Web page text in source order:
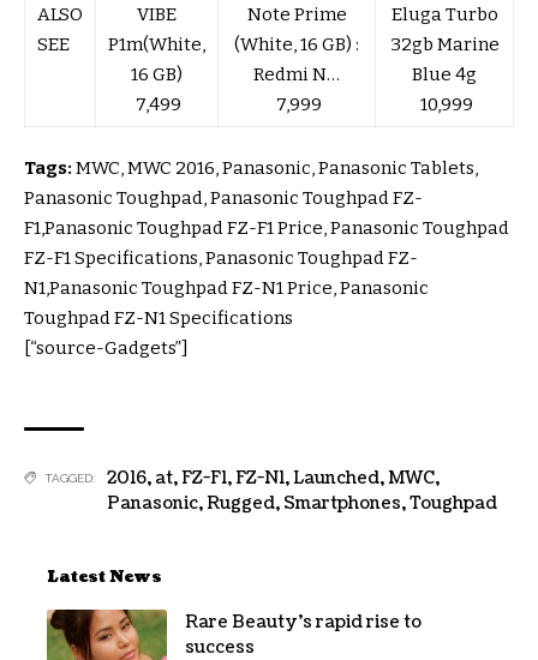
ALSO
SEE
VIBE
P1m(White,
16 GB)
₹ 7,499
Note Prime
(White, 16 GB) :
Redmi N…
₹ 7,999
Eluga Turbo
32gb Marine
Blue 4g
₹ 10,999
Tags: MWC, MWC 2016, Panasonic, Panasonic Tablets,
Panasonic Toughpad, Panasonic Toughpad FZ-
F1,Panasonic Toughpad FZ-F1 Price, Panasonic Toughpad
FZ-F1 Specifications, Panasonic Toughpad FZ-
N1,Panasonic Toughpad FZ-N1 Price, Panasonic
Toughpad FZ-N1 Specifications
[“source-Gadgets”]
TAGGED: 2016, at,FZ-F1,FZ-N1,Launched,MWC,
Panasonic,Rugged, Smartphones,Toughpad
Latest News
Rare Beauty’s rapid rise to
success